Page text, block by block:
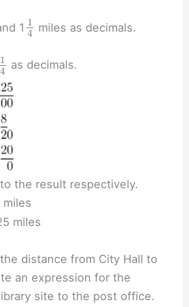
1 1
4 miles as decimals.
1
4 as decimals.
the result respectively.
miles
distance from City Hall to
an expression for the
site to the post office.